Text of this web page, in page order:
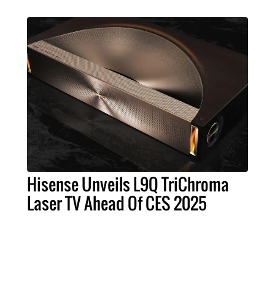
Hisense Unveils L9Q TriChroma
Laser TV Ahead Of CES 2025